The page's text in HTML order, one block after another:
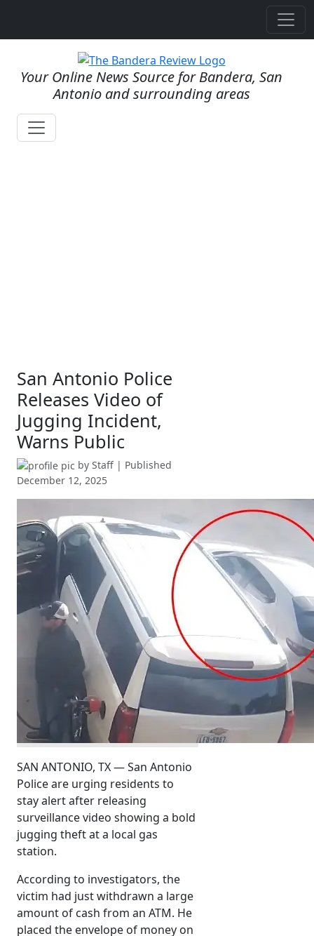
Your Online News Source for Bandera, San
Antonio and surrounding areas
San Antonio Police
Releases Video of
Jugging Incident,
Warns Public
by Staff | Published
December 12, 2025
SAN ANTONIO, TX — San Antonio
Police are urging residents to
stay alert after releasing
surveillance video showing a bold
jugging theft at a local gas
station.
According to investigators, the
victim had just withdrawn a large
amount of cash from an ATM. He
placed the envelope of money on